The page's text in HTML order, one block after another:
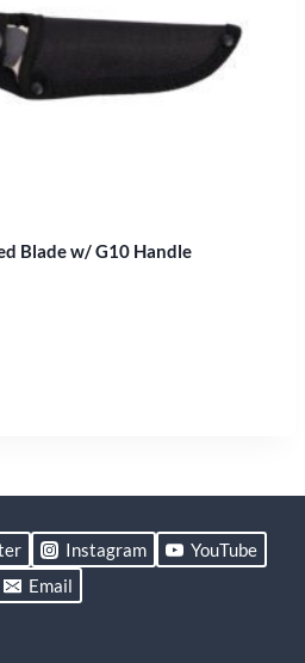
Blade w/ G10 Handle
Instagram
YouTube
Email